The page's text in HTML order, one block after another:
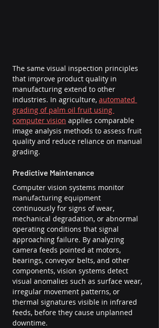
The same visual inspection principles
that improve product quality in
manufacturing extend to other
industries. In agriculture, automated
grading of palm oil fruit using
computer vision applies comparable
image analysis methods to assess fruit
quality and reduce reliance on manual
grading.
Predictive Maintenance
Computer vision systems monitor
manufacturing equipment
continuously for signs of wear,
mechanical degradation, or abnormal
operating conditions that signal
approaching failure. By analyzing
camera feeds pointed at motors,
bearings, conveyor belts, and other
components, vision systems detect
visual anomalies such as surface wear,
irregular movement patterns, or
thermal signatures visible in infrared
feeds, before they cause unplanned
downtime.